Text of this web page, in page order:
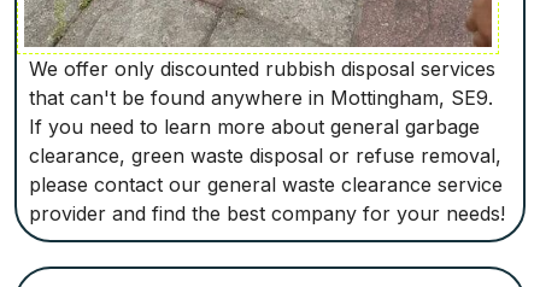
We offer only discounted rubbish disposal services
that can't be found anywhere in Mottingham, SE9.
If you need to learn more about general garbage
clearance, green waste disposal or refuse removal,
please contact our general waste clearance service
provider and find the best company for your needs!